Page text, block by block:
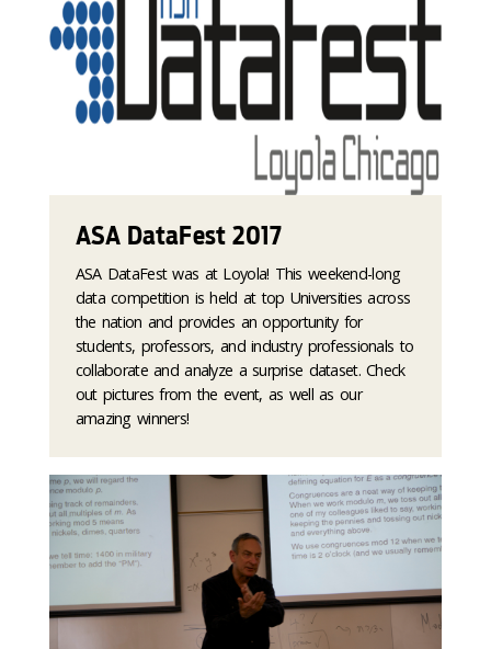
ASA DataFest 2017
ASA DataFest was at Loyola! This weekend-long
data competition is held at top Universities across
the nation and provides an opportunity for
students, professors, and industry professionals to
collaborate and analyze a surprise dataset. Check
out pictures from the event, as well as our
amazing winners!